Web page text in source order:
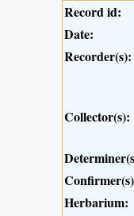
Record id:
Date:
Recorder(s):
Collector(s):
Herbarium: